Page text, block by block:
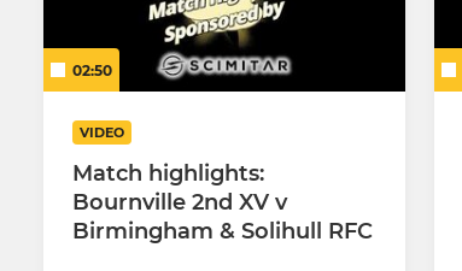
02:50
VIDEO
Match highlights:
Bournville 2nd XV v
Birmingham & Solihull RFC